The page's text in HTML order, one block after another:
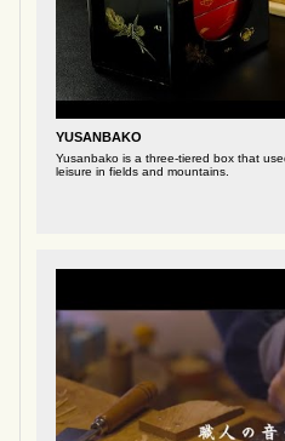
YUSANBAKO
Yusanbako is a three-tiered box that
leisure in fields and mountains.